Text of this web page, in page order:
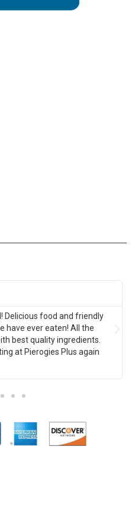
plus and it did not
and try more stuff!!! So
beef are my